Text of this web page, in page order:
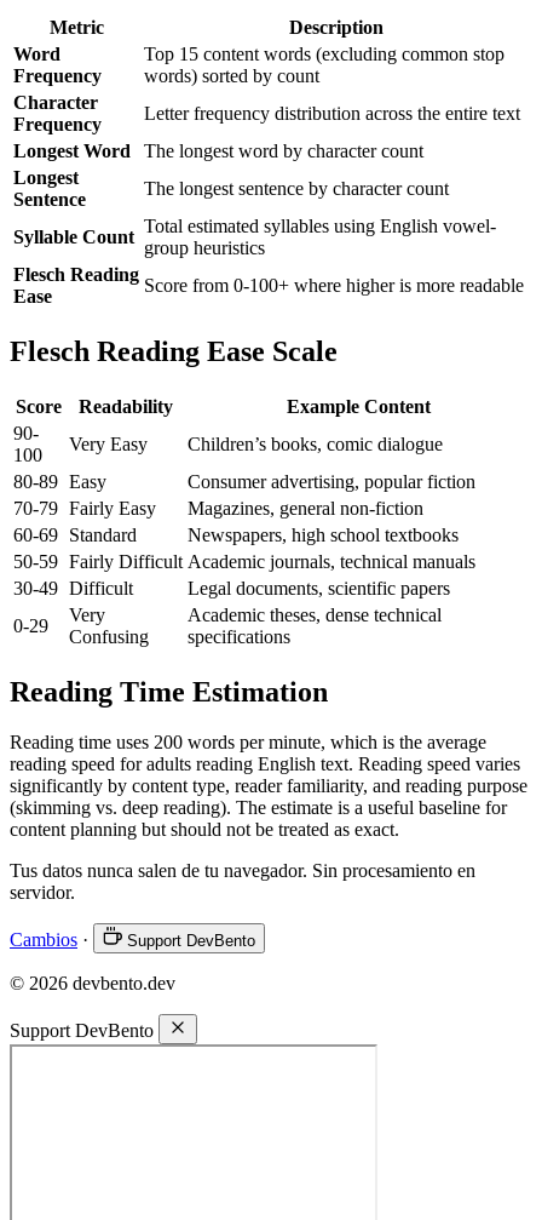
Metric
Description
Word
Frequency
Top 15 content words (excluding common stop
words) sorted by count
Character
Frequency
Letter frequency distribution across the entire text
Longest Word
The longest word by character count
Longest
Sentence
The longest sentence by character count
Syllable Count
Total estimated syllables using English vowel-
group heuristics
Flesch Reading
Ease
Score from 0-100+ where higher is more readable
Flesch Reading Ease Scale
Score Readability
Example Content
90-
100
Very Easy
Children’s books, comic dialogue
80-89 Easy
Consumer advertising, popular fiction
70-79 Fairly Easy
Magazines, general non-fiction
60-69 Standard
Newspapers, high school textbooks
50-59 Fairly Difficult Academic journals, technical manuals
30-49 Difficult
Legal documents, scientific papers
0-29
Very
Confusing
Academic theses, dense technical
specifications
Reading Time Estimation
Reading time uses 200 words per minute, which is the average
reading speed for adults reading English text. Reading speed varies
significantly by content type, reader familiarity, and reading purpose
(skimming vs. deep reading). The estimate is a useful baseline for
content planning but should not be treated as exact.
Tus datos nunca salen de tu navegador. Sin procesamiento en
servidor.
Cambios · Support DevBento
© 2026 devbento.dev
Support DevBento